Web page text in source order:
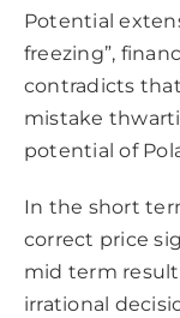
Potential
freezing”,
contradicts that
mistake
potential of
In the short
correct price
mid term
irrational